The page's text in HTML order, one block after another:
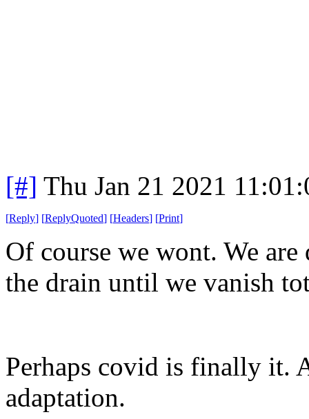
[#] Thu Jan 21 2021
[Reply] [ReplyQuoted] [Headers] [Print]
Of course we wont. We
the drain until we vanish
Perhaps covid is finally it.
adaptation.